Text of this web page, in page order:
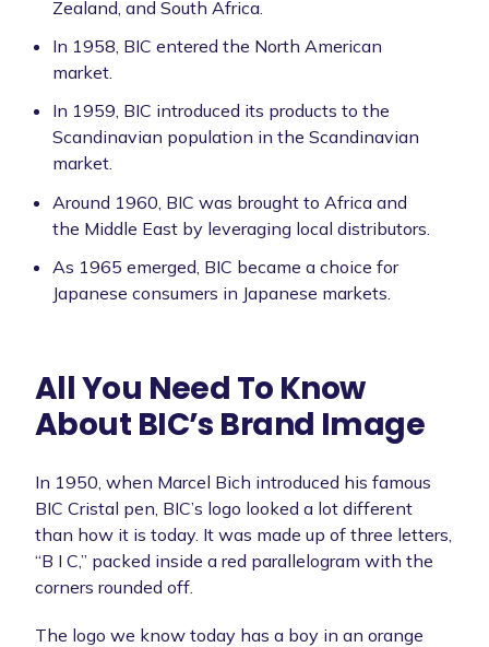
Zealand, and South Africa.
In 1958, BIC entered the North American
market.
In 1959, BIC introduced its products to the
Scandinavian population in the Scandinavian
market.
Around 1960, BIC was brought to Africa and
the Middle East by leveraging local distributors.
As 1965 emerged, BIC became a choice for
Japanese consumers in Japanese markets.
All You Need To Know
About BIC’s Brand Image
In 1950, when Marcel Bich introduced his famous
BIC Cristal pen, BIC’s logo looked a lot different
than how it is today. It was made up of three letters,
“B I C,” packed inside a red parallelogram with the
corners rounded off.
The logo we know today has a boy in an orange